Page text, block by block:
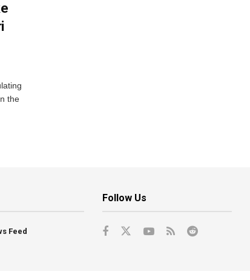
the
Feed
Follow Us